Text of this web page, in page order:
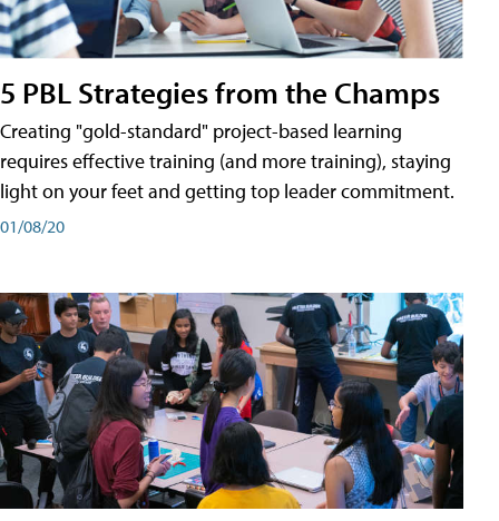
5 PBL Strategies from the Champs
Creating "gold-standard" project-based learning
requires effective training (and more training), staying
light on your feet and getting top leader commitment.
01/08/20